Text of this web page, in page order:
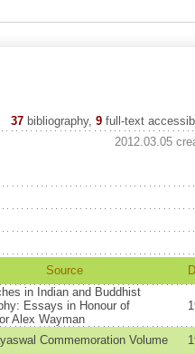
37 bibliography, 9full-text
2012.03.05
Source
in Indian and Buddhist
Essays in Honour of
Alex Wayman
Commemoration Volume